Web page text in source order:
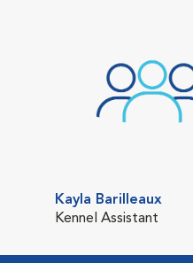
Kayla Barilleaux
Kennel Assistant